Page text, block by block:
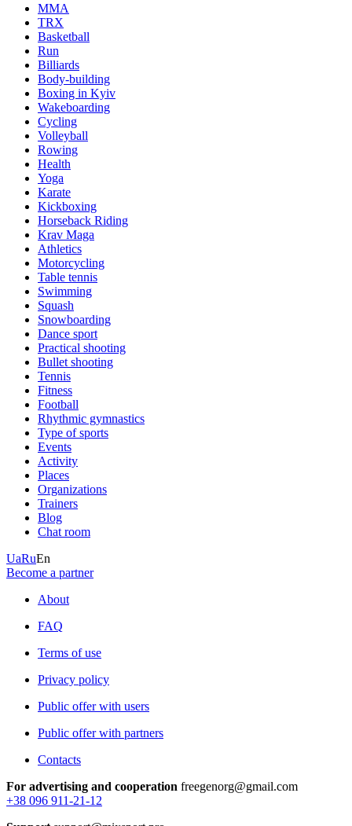
MMA
TRX
Basketball
Run
Billiards
Body-building
Boxing in Kyiv
Wakeboarding
Cycling
Volleyball
Rowing
Health
Yoga
Karate
Kickboxing
Horseback Riding
Krav Maga
Athletics
Motorcycling
Table tennis
Swimming
Squash
Snowboarding
Dance sport
Practical shooting
Bullet shooting
Tennis
Fitness
Football
Rhythmic gymnastics
Type of sports
Events
Activity
Places
Organizations
Trainers
Blog
Chat room
UaRuEn
Become a partner
About
FAQ
Terms of use
Privacy policy
Public offer with users
Public offer with partners
Contacts
For advertising and cooperation freegenorg@gmail.com
+38 096 911-21-12